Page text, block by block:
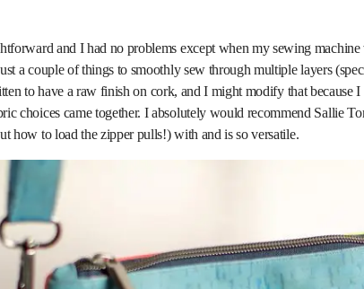
and I had no problems except when my sewing
a couple of things to smoothly sew through multiple layers
to have a raw finish on cork, and I might modify that
choices came together. I absolutely would recommend Sallie
how to load the zipper pulls!) with and is so versatile.